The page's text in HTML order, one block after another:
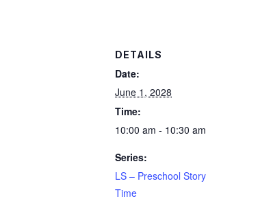
DETAILS
Date:
June 1, 2028
Time:
10:00 am - 10:30 am
Series:
LS – Preschool Story
Time